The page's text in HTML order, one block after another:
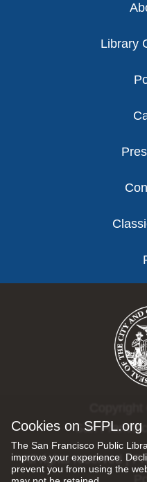
Cookies on SFPL.org
The San Francisco Public
improve your experience.
prevent you from using the
Library
San
All rights reserved |